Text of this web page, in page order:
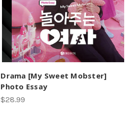
Drama [My Sweet Mobster]
Photo Essay
$28.99